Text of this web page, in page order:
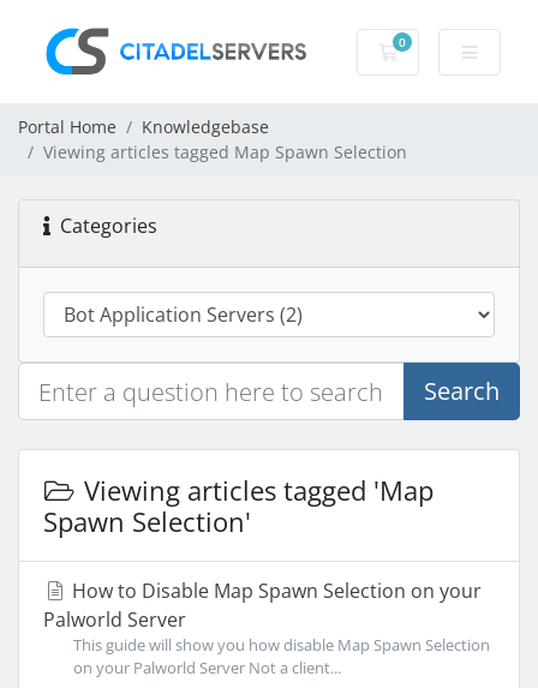
0
Shopping Cart
Portal Home
Knowledgebase
Viewing articles tagged Map Spawn Selection
Categories
Search
Viewing articles tagged 'Map
Spawn Selection'
How to Disable Map Spawn Selection on your
Palworld Server
This guide will show you how disable Map Spawn Selection
on your Palworld Server Not a client...